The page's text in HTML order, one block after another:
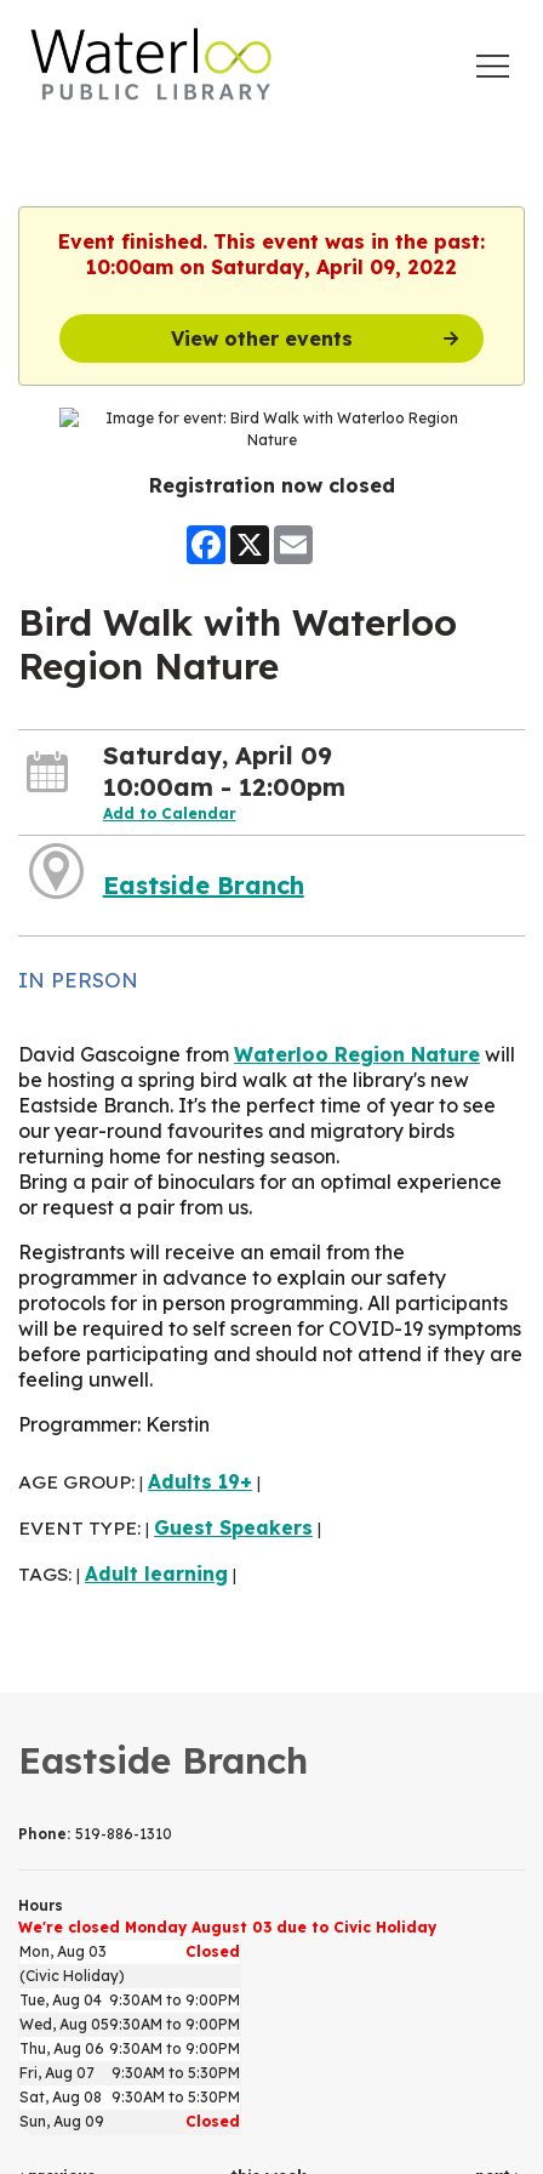
Event finished. This event was in the past:
10:00am on Saturday, April 09, 2022
View other events
Registration now closed
Facebook
X
Bird Walk with Waterloo
Region Nature
Saturday, April 09
10:00am - 12:00pm
Add to Calendar
Eastside Branch
IN PERSON
David Gascoigne from Waterloo Region Nature will
be hosting a spring bird walk at the library's new
Eastside Branch. It's the perfect time of year to see
our year-round favourites and migratory birds
returning home for nesting season.
Bring a pair of binoculars for an optimal experience
or request a pair from us.
Registrants will receive an email from the
programmer in advance to explain our safety
protocols for in person programming. All participants
will be required to self screen for COVID-19 symptoms
before participating and should not attend if they are
feeling unwell.
Programmer: Kerstin
AGE GROUP: Adults 19+
EVENT TYPE: Guest Speakers
TAGS: Adult learning
Eastside Branch
Phone: 519-886-1310
Hours
We're closed Monday August 03 due to Civic Holiday
Mon, Aug 03
Closed
(Civic Holiday)
Tue, Aug 04 9:30AM to 9:00PM
Wed, Aug 059:30AM to 9:00PM
Thu, Aug 06 9:30AM to 9:00PM
Fri, Aug 07
9:30AM to 5:30PM
Sat, Aug 08 9:30AM to 5:30PM
Sun, Aug 09
Closed